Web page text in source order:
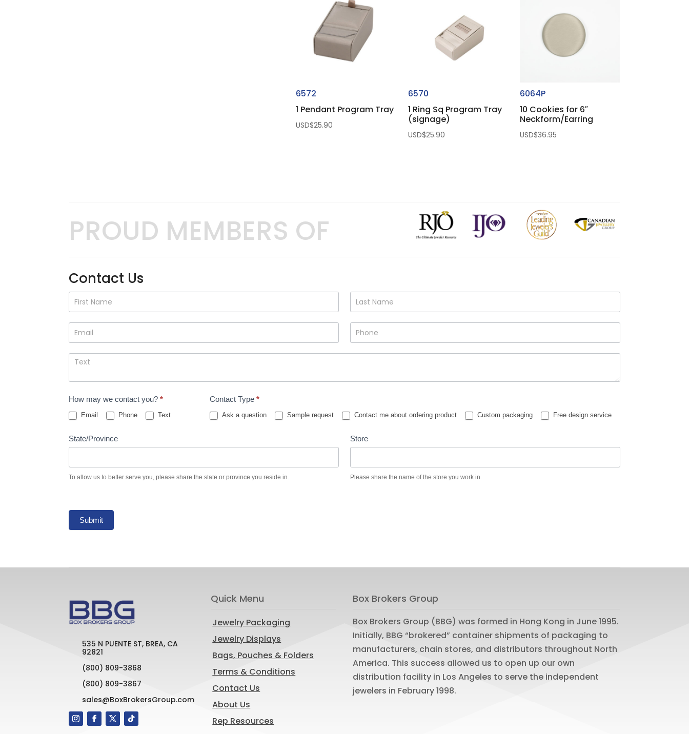
6572
1 Pendant Program Tray
USD$25.90
6570
1 Ring Sq Program Tray
(signage)
USD$25.90
6064P
10 Cookies for 6″
Neckform/Earring
USD$36.95
PROUD MEMBERS OF
Contact Us
Contact
Us
How may we contact you?*
Email Phone Text
Contact Type *
Ask a question Sample request Contact me about ordering product Custom packaging Free design service
State/Province
To allow us to better serve you, please share the state or province you reside in.
Store
Please share the name of the store you work in.
Submit
535 N PUENTE ST, BREA, CA
92821
(800) 809-3868
(800) 809-3867
sales@BoxBrokersGroup.com
Quick Menu
Jewelry Packaging
Jewelry Displays
Bags, Pouches & Folders
Terms & Conditions
Contact Us
About Us
Rep Resources
Box Brokers Group
Box Brokers Group (BBG) was formed in Hong Kong in June 1995.
Initially, BBG “brokered” container shipments of packaging to
manufacturers, chain stores, and distributors throughout North
America. This success allowed us to open up our own
distribution facility in Los Angeles to serve the independent
jewelers in February 1998.